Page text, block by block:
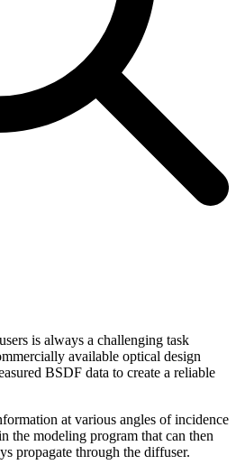
is always a challenging task
available optical design
BSDF data to create a reliable
at various angles of incidence
the modeling program that can then
propagate through the diffuser.